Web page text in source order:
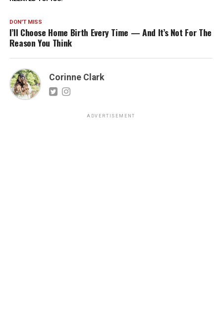
DON'T MISS
I’ll Choose Home Birth Every Time — And It’s Not For The
Reason You Think
Corinne Clark
ADVERTISEMENT